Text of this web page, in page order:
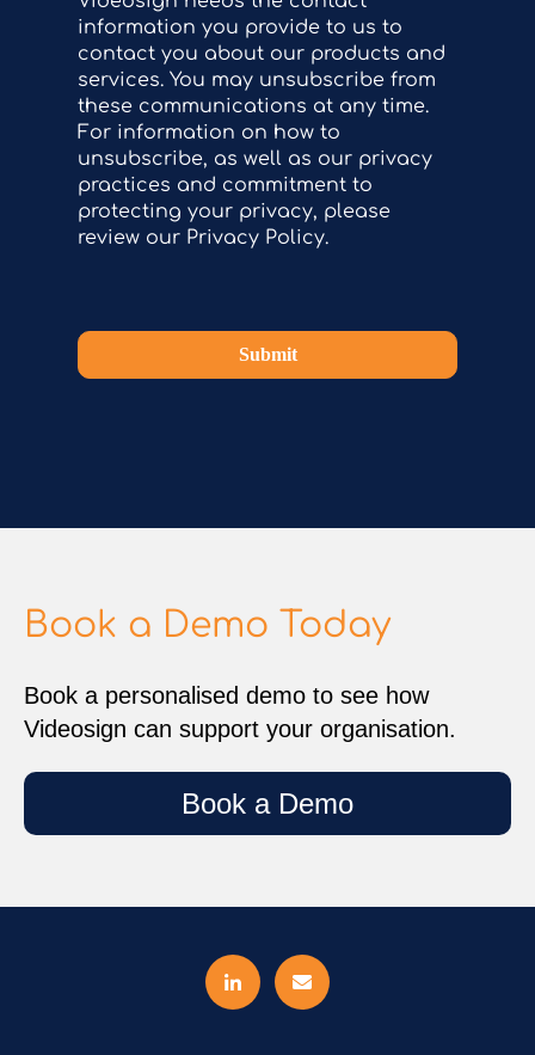
information you provide to us to
contact you about our products and
services. You may unsubscribe from
these communications at any time.
For information on how to
unsubscribe, as well as our privacy
practices and commitment to
protecting your privacy, please
review our Privacy Policy.
Submit
Book a Demo Today
Book a personalised demo to see how
Videosign can support your organisation.
Book a Demo